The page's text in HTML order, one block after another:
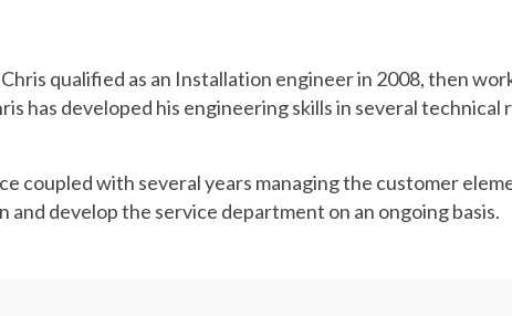
qualified as an Installation engineer in 2008, then
has developed his engineering skills in several
coupled with several years managing the customer
develop the service department on an ongoing basis.